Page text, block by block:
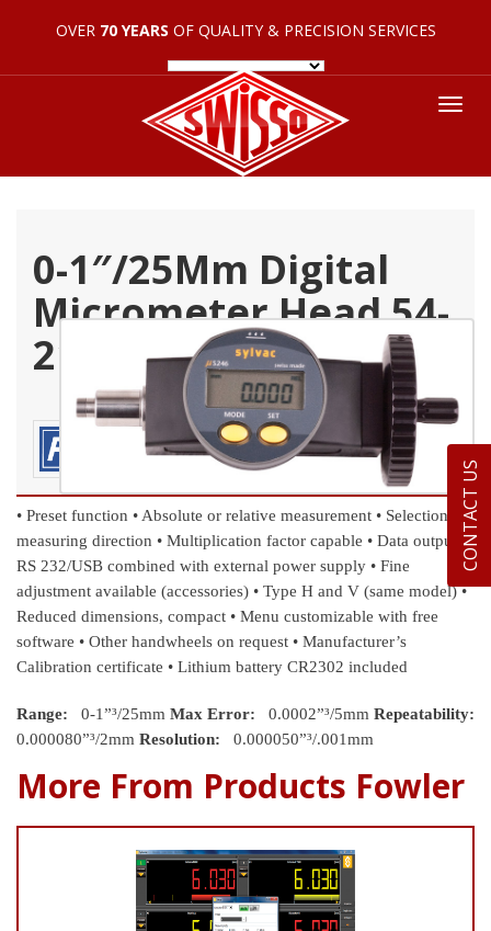
OVER 70 YEARS OF QUALITY & PRECISION SERVICES
0-1″/25Mm Digital
Micrometer Head 54-
210-100-0
• Preset function • Absolute or relative measurement • Selection of
measuring direction • Multiplication factor capable • Data output
RS 232/USB combined with external power supply • Fine
adjustment available (accessories) • Type H and V (same model)•
Reduced dimensions, compact • Menu customizable with free
software • Other handwheels on request • Manufacturer’s
Calibration certificate • Lithium battery CR2302 included
Range: 0-1”³/25mm Max Error: 0.0002”³/5mm Repeatability:
0.000080”³/2mm Resolution: 0.000050”³/.001mm
More From Products Fowler
CONTACT US